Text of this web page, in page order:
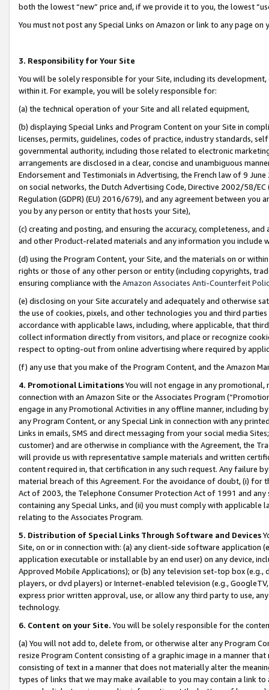
both the lowest “new” price and, if we provide it to you, the lowest
You must not post any Special Links on Amazon or link to any page
3. Responsibility for Your Site
You will be solely responsible for your Site, including its
within it. For example, you will be solely responsible for:
(a) the technical operation of your Site and all related equipment,
(b) displaying Special Links and Program Content on your Site in
licenses, permits, guidelines, codes of practice, industry standards,
governmental authority, including those related to electronic
arrangements are disclosed in a clear, concise and unambiguous
Endorsement and Testimonials in Advertising, the French law of 9
on social networks, the Dutch Advertising Code, Directive 2002/58/
Regulation (GDPR) (EU) 2016/679), and any agreement between
you by any person or entity that hosts your Site),
(c) creating and posting, and ensuring the accuracy, completeness,
and other Product-related materials and any information you include
(d) using the Program Content, your Site, and the materials on or
rights or those of any other person or entity (including copyrights,
ensuring compliance with the Amazon Associates Anti-Counterfeit
(e) disclosing on your Site accurately and adequately and otherwise
the use of cookies, pixels, and other technologies you and third
accordance with applicable laws, including, where applicable, that
collect information directly from visitors, and place or recognize
respect to opting-out from online advertising where required by
(f) any use that you make of the Program Content, and the Amazon
4. Promotional LimitationsYou will not engage in any
connection with an Amazon Site or the Associates Program
engage in any Promotional Activities in any offline manner, including
any Program Content, or any Special Link in connection with any
Links in emails, SMS and direct messaging from your social media
customer) and are otherwise in compliance with the Agreement, the
will provide us with representative sample materials and written
content required in, that certification in any such request. Any failure
material breach of this Agreement. For the avoidance of doubt, (i) for
Act of 2003, the Telephone Consumer Protection Act of 1991 and
containing any Special Links, and (ii) you must comply with
relating to the Associates Program.
5. Distribution of Special Links Through Software and Devices
Site, on or in connection with: (a) any client-side software application
application executable or installable by an end user) on any device,
Approved Mobile Applications); or (b) any television set-top box
players, or dvd players) or Internet-enabled television (e.g.,
express prior written approval, use, or allow any third party to use,
technology.
6. Content on your Site. You will be solely responsible for the
(a) You will not add to, delete from, or otherwise alter any Program
resize Program Content consisting of a graphic image in a manner
consisting of text in a manner that does not materially alter the
types of links that we may make available to you may contain a link